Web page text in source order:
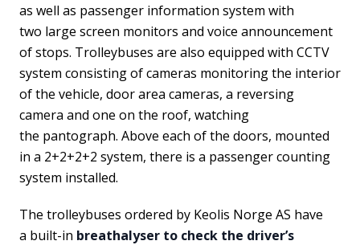
as well as passenger information system with
two large screen monitors and voice announcement
of stops. Trolleybuses are also equipped with CCTV
system consisting of cameras monitoring the interior
of the vehicle, door area cameras, a reversing
camera and one on the roof, watching
the pantograph. Above each of the doors, mounted
in a 2+2+2+2 system, there is a passenger counting
system installed.
The trolleybuses ordered by Keolis Norge AS have
a built-in breathalyser to check the driver’s